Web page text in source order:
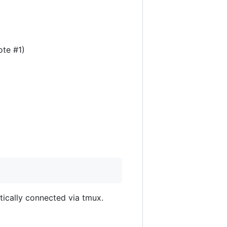
#1)
connected via tmux.